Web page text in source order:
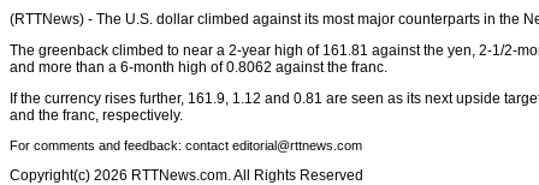
(RTTNews) - The U.S. dollar climbed against its most major counterparts in the
The greenback climbed to near a 2-year high of 161.81 against the yen, 2-1/2-
and more than a 6-month high of 0.8062 against the franc.
If the currency rises further, 161.9, 1.12 and 0.81 are seen as its next upside
and the franc, respectively.
For comments and feedback: contact editorial@rttnews.com
Copyright(c) 2026 RTTNews.com. All Rights Reserved